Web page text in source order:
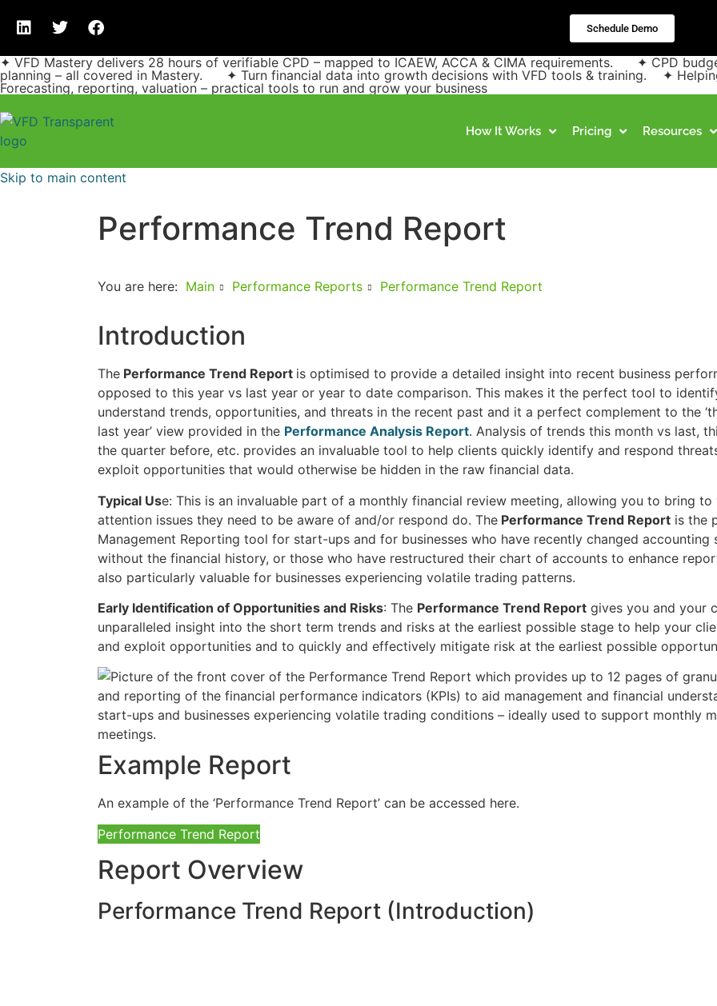
Schedule Demo
✦ VFD Mastery delivers 28 hours of verifiable CPD – mapped to ICAEW, ACCA & CIMA requirements. ✦ CPD
planning – all covered in Mastery. ✦ Turn financial data into growth decisions with VFD tools & training. ✦
Forecasting, reporting, valuation – practical tools to run and grow your business
How It Works Pricing Resources
Skip to main content
Performance Trend Report
You are here: Main Performance Reports Performance Trend Report
Introduction
The Performance Trend Report is optimised to provide a detailed insight into recent business
opposed to this year vs last year or year to date comparison. This makes it the perfect tool to
understand trends, opportunities, and threats in the recent past and it a perfect complement to the
last year’ view provided in the Performance Analysis Report. Analysis of trends this month vs last,
the quarter before, etc. provides an invaluable tool to help clients quickly identify and respond
exploit opportunities that would otherwise be hidden in the raw financial data.
Typical Use: This is an invaluable part of a monthly financial review meeting, allowing you to bring to
attention issues they need to be aware of and/or respond do. The Performance Trend Report is the
Management Reporting tool for start-ups and for businesses who have recently changed accounting
without the financial history, or those who have restructured their chart of accounts to enhance
also particularly valuable for businesses experiencing volatile trading patterns.
Early Identification of Opportunities and Risks: The Performance Trend Report gives you and your
unparalleled insight into the short term trends and risks at the earliest possible stage to help your
and exploit opportunities and to quickly and effectively mitigate risk at the earliest possible
Example Report
An example of the ‘Performance Trend Report’ can be accessed here.
Performance Trend Report
Report Overview
Performance Trend Report (Introduction)